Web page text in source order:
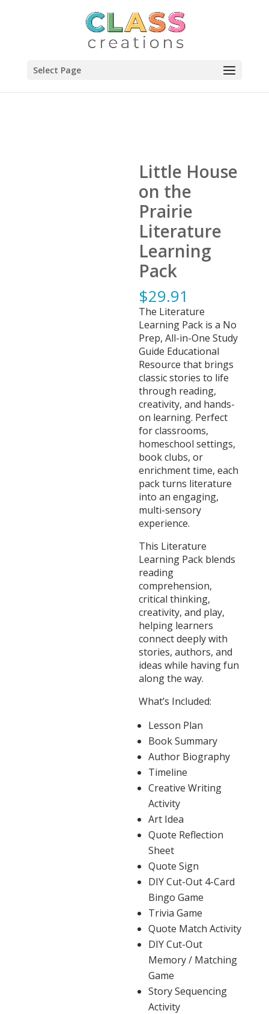
Select Page
Little House
on the
Prairie
Literature
Learning
Pack
$29.91
The Literature
Learning Pack is a No
Prep, All-in-One Study
Guide Educational
Resource that brings
classic stories to life
through reading,
creativity, and hands-
on learning. Perfect
for classrooms,
homeschool settings,
book clubs, or
enrichment time, each
pack turns literature
into an engaging,
multi-sensory
experience.
This Literature
Learning Pack blends
reading
comprehension,
critical thinking,
creativity, and play,
helping learners
connect deeply with
stories, authors, and
ideas while having fun
along the way.
What’s Included:
Lesson Plan
Book Summary
Author Biography
Timeline
Creative Writing
Activity
Art Idea
Quote Reflection
Sheet
Quote Sign
DIY Cut-Out 4-Card
Bingo Game
Trivia Game
Quote Match Activity
DIY Cut-Out
Memory / Matching
Game
Story Sequencing
Activity